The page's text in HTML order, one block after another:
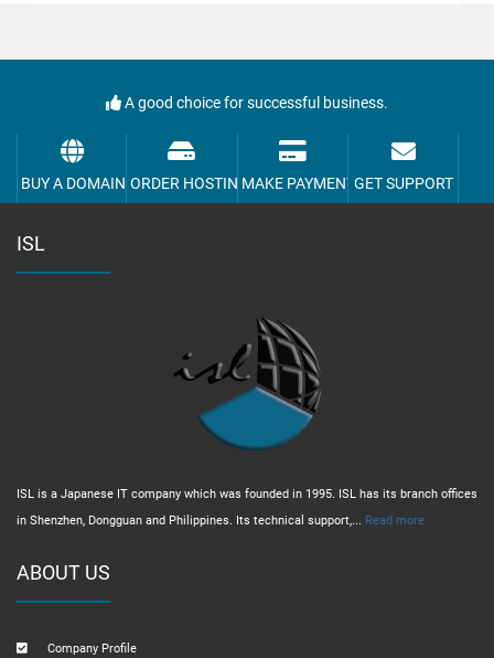
A good choice for successful business.
BUY A DOMAIN ORDER HOSTINGMAKE PAYMENTGET SUPPORT
ISL
ISL is a Japanese IT company which was founded in 1995. ISL has its branch offices
in Shenzhen, Dongguan and Philippines. Its technical support,... Read more
ABOUT US
Company Profile